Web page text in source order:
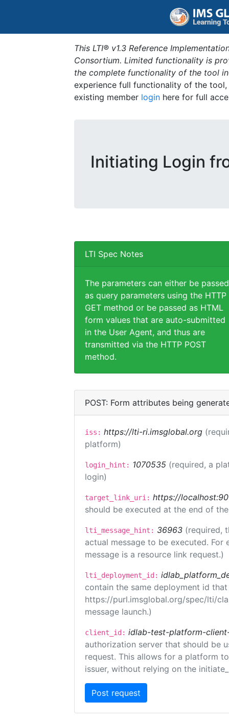
This LTI® v1.3 Reference
Consortium. Limited functionality is
the complete functionality of the tool
experience full functionality of the
existing member login here for full
Initiating Login
LTI Spec Notes
The parameters can either be passed
as query parameters using the HTTP
GET method or be passed as HTML
form values that are auto-submitted
in the User Agent, and thus are
transmitted via the HTTP POST
method.
POST: Form attributes being
iss: https://lti-ri.imsglobal.org
platform)
login_hint: 1070535 (required, a
login)
target_link_uri: https://
should be executed at the end of
lti_message_hint: 36963 (required,
actual message to be executed.
message is a resource link request.)
lti_deployment_id:
contain the same deployment id
https://purl.imsglobal.org/spec/lti/
message launch.)
client_id: idlab-test-platform-
authorization server that should be
request. This allows for a platform
issuer, without relying on the